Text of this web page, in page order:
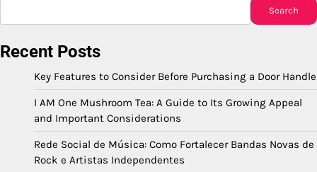
Search
Recent Posts
Key Features to Consider Before Purchasing a Door Handle
I AM One Mushroom Tea: A Guide to Its Growing Appeal
and Important Considerations
Rede Social de Música: Como Fortalecer Bandas Novas de
Rock e Artistas Independentes